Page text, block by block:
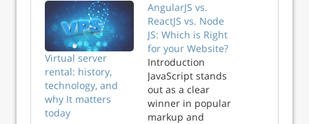
Virtual server
rental: history,
technology, and
why It matters
today
AngularJS vs.
ReactJS vs. Node
JS: Which is Right
for your Website?
Introduction
JavaScript stands
out as a clear
winner in popular
markup and